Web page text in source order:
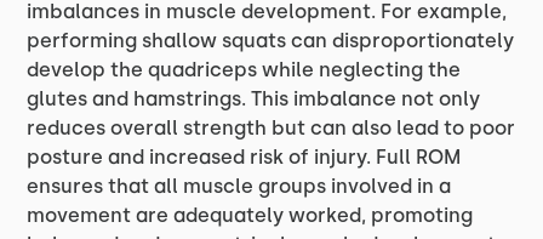
imbalances in muscle development. For example,
performing shallow squats can disproportionately
develop the quadriceps while neglecting the
glutes and hamstrings. This imbalance not only
reduces overall strength but can also lead to poor
posture and increased risk of injury. Full ROM
ensures that all muscle groups involved in a
movement are adequately worked, promoting